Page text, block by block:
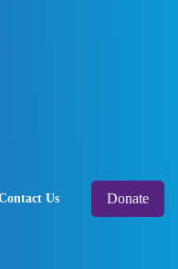
Us Donate